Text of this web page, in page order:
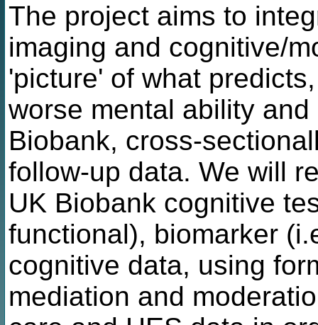
The project aims to
imaging and cognitive/
'picture' of what
worse mental ability
Biobank, cross-
follow-up data. We will
UK Biobank cognitive
functional), biomarker
cognitive data, using
mediation and